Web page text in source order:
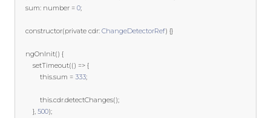
    sum
: number = 0;
    constructor
(private cdr: ChangeDetectorRef) {}
    ngOnInit
() {
        setTimeout
(() => {
this.sum = 333;
this.cdr.detectChanges();
}, 500);